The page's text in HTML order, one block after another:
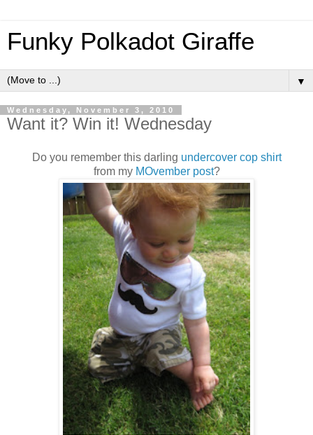
Funky Polkadot Giraffe
▼
Wednesday, November 3, 2010
Want it? Win it! Wednesday
Do you remember this darling undercover cop shirt
from my MOvember post?